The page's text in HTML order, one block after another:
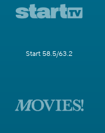
Start 58.5/63.2